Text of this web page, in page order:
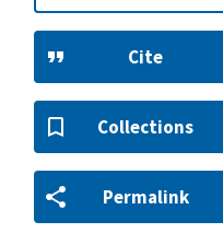
Cite
Collections
Permalink